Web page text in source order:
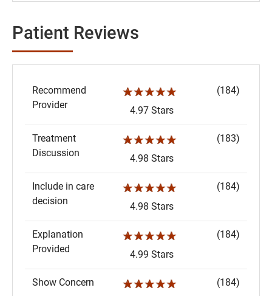
Patient Reviews
Recommend
Provider
☆☆☆☆☆
4.97 Stars
(184)
Treatment
Discussion
☆☆☆☆☆
4.98 Stars
(183)
Include in care
decision
☆☆☆☆☆
4.98 Stars
(184)
Explanation
Provided
☆☆☆☆☆
4.99 Stars
(184)
Show Concern ☆☆☆☆☆ (184)